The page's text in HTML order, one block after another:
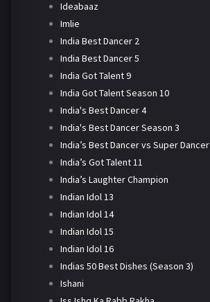
Ideabaaz
Imlie
India Best Dancer 2
India Best Dancer 5
India Got Talent 9
India Got Talent Season 10
India's Best Dancer 4
India's Best Dancer Season 3
India’s Best Dancer vs Super Dancer
India’s Got Talent 11
India’s Laughter Champion
Indian Idol 13
Indian Idol 14
Indian Idol 15
Indian Idol 16
Indias 50 Best Dishes (Season 3)
Ishani